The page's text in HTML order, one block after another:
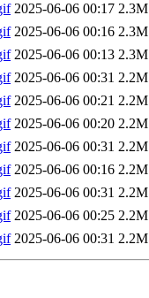
2025-06-06 00:17 2.3M
2025-06-06 00:16 2.3M
2025-06-06 00:13 2.3M
2025-06-06 00:31 2.2M
2025-06-06 00:21 2.2M
2025-06-06 00:20 2.2M
2025-06-06 00:31 2.2M
2025-06-06 00:16 2.2M
2025-06-06 00:31 2.2M
2025-06-06 00:25 2.2M
2025-06-06 00:31 2.2M